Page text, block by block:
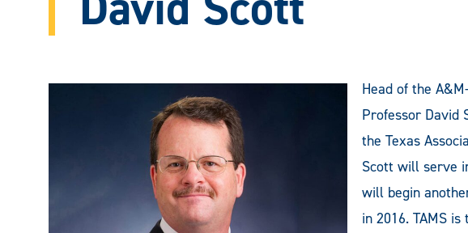
Head of the
Professor David
the Texas
Scott will serve
will begin
in 2016. TAMS